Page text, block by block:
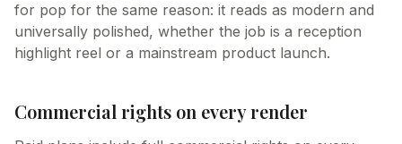
for pop for the same reason: it reads as modern and
universally polished, whether the job is a reception
highlight reel or a mainstream product launch.
Commercial rights on every render